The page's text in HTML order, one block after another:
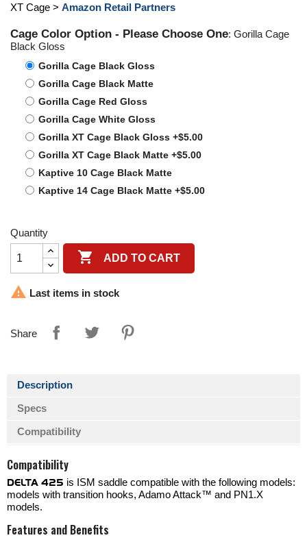
XT Cage > Amazon Retail Partners
Cage Color Option - Please Choose One: Gorilla Cage
Black Gloss
Gorilla Cage Black Gloss
Gorilla Cage Black Matte
Gorilla Cage Red Gloss
Gorilla Cage White Gloss
Gorilla XT Cage Black Gloss +$5.00
Gorilla XT Cage Black Matte +$5.00
Kaptive 10 Cage Black Matte
Kaptive 14 Cage Black Matte +$5.00
Quantity
 ADD TO CART
 Last items in stock
Share
Description
Specs
Compatibility
Compatibility
DELTA 425 is ISM saddle compatible with the following models:
models with transition hooks, Adamo Attack™ and PN1.X
models.
Features and Benefits